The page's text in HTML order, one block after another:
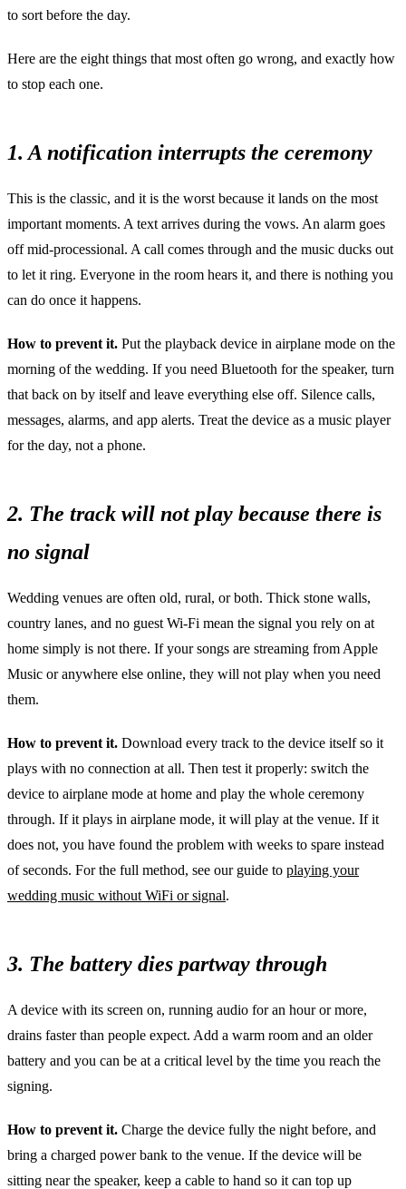
to sort before the day.
Here are the eight things that most often go wrong, and exactly how
to stop each one.
1. A notification interrupts the ceremony
This is the classic, and it is the worst because it lands on the most
important moments. A text arrives during the vows. An alarm goes
off mid-processional. A call comes through and the music ducks out
to let it ring. Everyone in the room hears it, and there is nothing you
can do once it happens.
How to prevent it. Put the playback device in airplane mode on the
morning of the wedding. If you need Bluetooth for the speaker, turn
that back on by itself and leave everything else off. Silence calls,
messages, alarms, and app alerts. Treat the device as a music player
for the day, not a phone.
2. The track will not play because there is
no signal
Wedding venues are often old, rural, or both. Thick stone walls,
country lanes, and no guest Wi-Fi mean the signal you rely on at
home simply is not there. If your songs are streaming from Apple
Music or anywhere else online, they will not play when you need
them.
How to prevent it. Download every track to the device itself so it
plays with no connection at all. Then test it properly: switch the
device to airplane mode at home and play the whole ceremony
through. If it plays in airplane mode, it will play at the venue. If it
does not, you have found the problem with weeks to spare instead
of seconds. For the full method, see our guide to playing your
wedding music without WiFi or signal.
3. The battery dies partway through
A device with its screen on, running audio for an hour or more,
drains faster than people expect. Add a warm room and an older
battery and you can be at a critical level by the time you reach the
signing.
How to prevent it. Charge the device fully the night before, and
bring a charged power bank to the venue. If the device will be
sitting near the speaker, keep a cable to hand so it can top up